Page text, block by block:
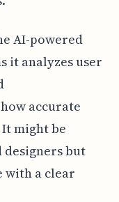
AI-powered
it analyzes user
accurate
might be
but
with a clear